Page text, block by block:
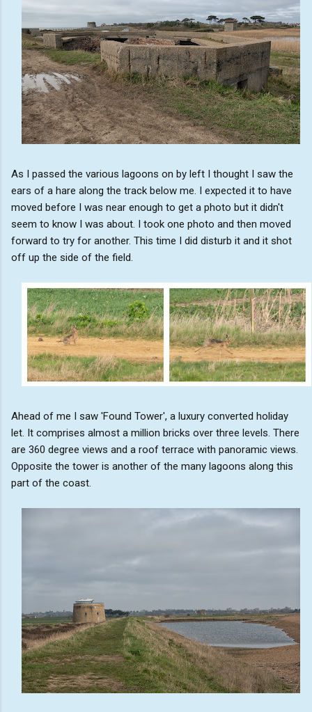
As I passed the various lagoons on by left I thought I saw the
ears of a hare along the track below me. I expected it to have
moved before I was near enough to get a photo but it didn't
seem to know I was about. I took one photo and then moved
forward to try for another. This time I did disturb it and it shot
off up the side of the field.
Ahead of me I saw 'Found Tower', a luxury converted holiday
let. It comprises almost a million bricks over three levels. There
are 360 degree views and a roof terrace with panoramic views.
Opposite the tower is another of the many lagoons along this
part of the coast.